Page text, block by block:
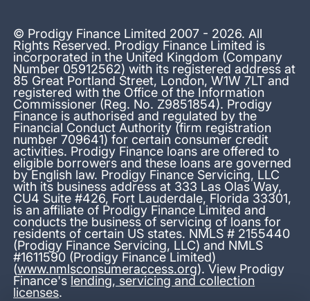
© Prodigy Finance Limited 2007 - 2026. All
Rights Reserved. Prodigy Finance Limited is
incorporated in the United Kingdom (Company
Number 05912562) with its registered address at
85 Great Portland Street, London, W1W 7LT and
registered with the Office of the Information
Commissioner (Reg. No. Z9851854). Prodigy
Finance is authorised and regulated by the
Financial Conduct Authority (firm registration
number 709641) for certain consumer credit
activities. Prodigy Finance loans are offered to
eligible borrowers and these loans are governed
by English law. Prodigy Finance Servicing, LLC
with its business address at 333 Las Olas Way,
CU4 Suite #426, Fort Lauderdale, Florida 33301,
is an affiliate of Prodigy Finance Limited and
conducts the business of servicing of loans for
residents of certain US states. NMLS # 2155440
(Prodigy Finance Servicing, LLC) and NMLS
#1611590 (Prodigy Finance Limited)
(www.nmlsconsumeraccess.org). View Prodigy
Finance's lending, servicing and collection
licenses.